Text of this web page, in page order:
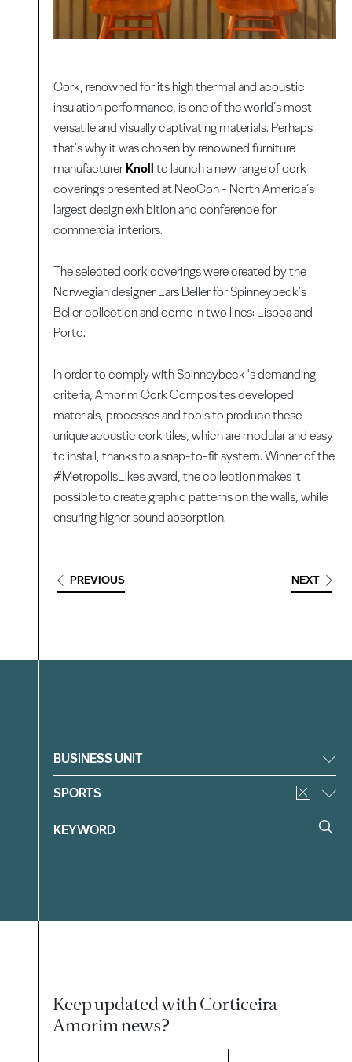
Cork, renowned for its high thermal and acoustic
insulation performance, is one of the world’s most
versatile and visually captivating materials. Perhaps
that's why it was chosen by renowned furniture
manufacturer Knoll to launch a new range of cork
coverings presented at NeoCon - North America’s
largest design exhibition and conference for
commercial interiors.
The selected cork coverings were created by the
Norwegian designer Lars Beller for Spinneybeck’s
Beller collection and come in two lines: Lisboa and
Porto.
In order to comply with Spinneybeck 's demanding
criteria, Amorim Cork Composites developed
materials, processes and tools to produce these
unique acoustic cork tiles, which are modular and easy
to install, thanks to a snap-to-fit system. Winner of the
#MetropolisLikes award, the collection makes it
possible to create graphic patterns on the walls, while
ensuring higher sound absorption.
PREVIOUS NEXT
Filter
BUSINESS UNIT
SPORTS
Keep updated with Corticeira
Amorim news?